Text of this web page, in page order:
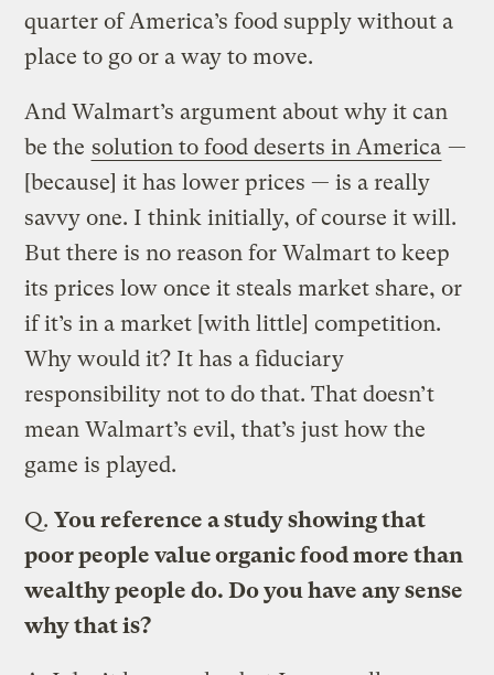
quarter of America’s food supply without a
place to go or a way to move.
And Walmart’s argument about why it can
be the solution to food deserts in America —
[because] it has lower prices — is a really
savvy one. I think initially, of course it will.
But there is no reason for Walmart to keep
its prices low once it steals market share, or
if it’s in a market [with little] competition.
Why would it? It has a fiduciary
responsibility not to do that. That doesn’t
mean Walmart’s evil, that’s just how the
game is played.
Q. You reference a study showing that
poor people value organic food more than
wealthy people do. Do you have any sense
why that is?